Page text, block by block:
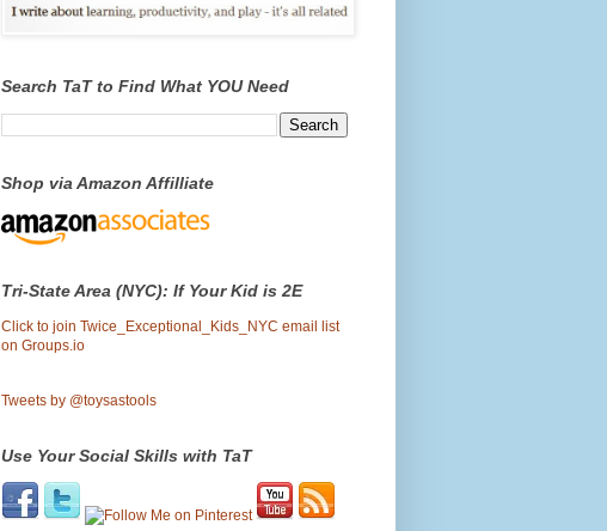
Search TaT to Find What YOU Need
Shop via Amazon Affilliate
Tri-State Area (NYC): If Your Kid is 2E
Click to join Twice_Exceptional_Kids_NYC email list
on Groups.io
Tweets by @toysastools
Use Your Social Skills with TaT